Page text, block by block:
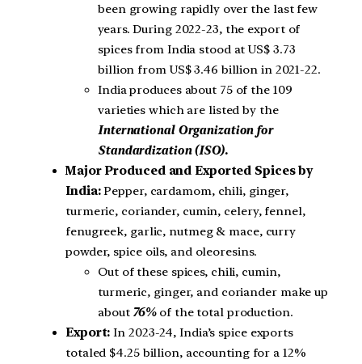
been growing rapidly over the last few
years. During 2022-23, the export of
spices from India stood at US$ 3.73
billion from US$ 3.46 billion in 2021-22.
India produces about 75 of the 109
varieties which are listed by the
International Organization for
Standardization (ISO).
Major Produced and Exported Spices by
India:Pepper, cardamom, chili, ginger,
turmeric, coriander, cumin, celery, fennel,
fenugreek, garlic, nutmeg & mace, curry
powder, spice oils, and oleoresins.
Out of these spices, chili, cumin,
turmeric, ginger, and coriander make up
about 76%of the total production.
Export: In 2023-24, India’s spice exports
totaled $4.25 billion, accounting for a 12%